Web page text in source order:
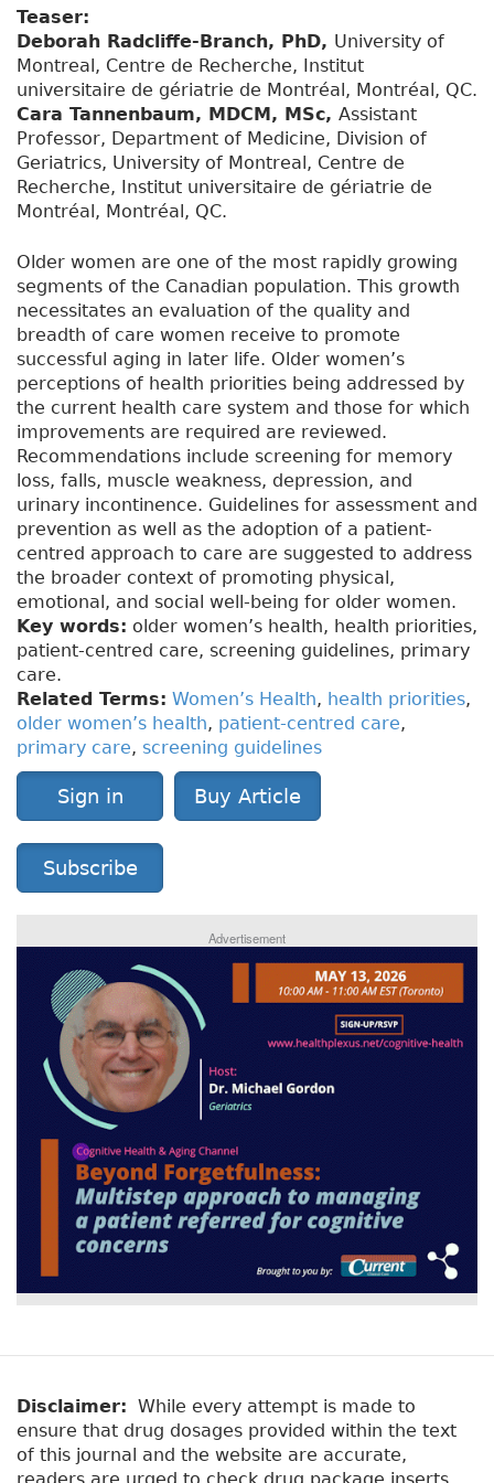
Teaser:
Deborah Radcliffe-Branch, PhD, University of
Montreal, Centre de Recherche, Institut
universitaire de gériatrie de Montréal, Montréal, QC.
Cara Tannenbaum, MDCM, MSc, Assistant
Professor, Department of Medicine, Division of
Geriatrics, University of Montreal, Centre de
Recherche, Institut universitaire de gériatrie de
Montréal, Montréal, QC.
Older women are one of the most rapidly growing
segments of the Canadian population. This growth
necessitates an evaluation of the quality and
breadth of care women receive to promote
successful aging in later life. Older women’s
perceptions of health priorities being addressed by
the current health care system and those for which
improvements are required are reviewed.
Recommendations include screening for memory
loss, falls, muscle weakness, depression, and
urinary incontinence. Guidelines for assessment and
prevention as well as the adoption of a patient-
centred approach to care are suggested to address
the broader context of promoting physical,
emotional, and social well-being for older women.
Key words: older women’s health, health priorities,
patient-centred care, screening guidelines, primary
care.
Related Terms: Women’s Health, health priorities,
older women’s health, patient-centred care,
primary care, screening guidelines
Sign in Buy Article
Subscribe
Advertisement
Disclaimer: While every attempt is made to
ensure that drug dosages provided within the text
of this journal and the website are accurate,